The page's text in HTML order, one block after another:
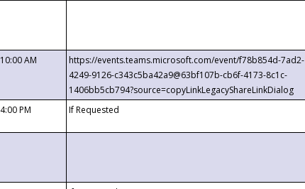
10:00 AM
https://events.teams.microsoft.com/event/f78b854d-7ad2-
4249-9126-c343c5ba42a9@63bf107b-cb6f-4173-8c1c-
1406bb5cb794?source=copyLinkLegacyShareLinkDialog
4:00 PM If Requested